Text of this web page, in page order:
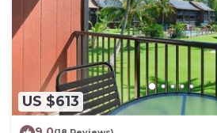
US $613